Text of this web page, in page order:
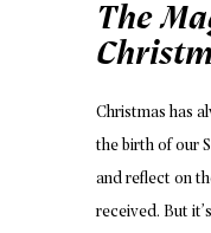
The
Christmas has
the birth of our
and reflect on
received. But